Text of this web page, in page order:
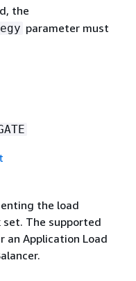
the
parameter must
the load
The supported
an Application Load